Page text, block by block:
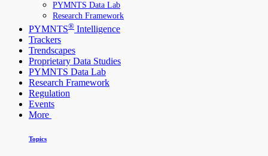
PYMNTS Data Lab
Research Framework
PYMNTS® Intelligence
Trackers
Trendscapes
Proprietary Data Studies
PYMNTS Data Lab
Research Framework
Regulation
Events
More
Topics